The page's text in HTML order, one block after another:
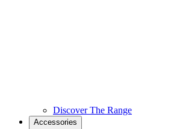
Discover The Range
Accessories